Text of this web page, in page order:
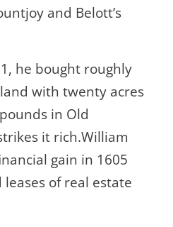
and Belott’s
he bought roughly
with twenty acres
in Old
it rich.William
gain in 1605
of real estate